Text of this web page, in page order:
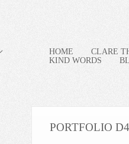
HOME
CLARE
KIND WORDS
PORTFOLIO D4